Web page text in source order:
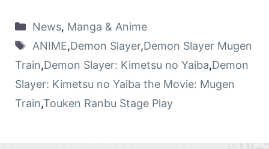
News, Manga & Anime
ANIME,Demon Slayer,Demon Slayer Mugen
Train,Demon Slayer: Kimetsu no Yaiba,Demon
Slayer: Kimetsu no Yaiba the Movie: Mugen
Train,Touken Ranbu Stage Play